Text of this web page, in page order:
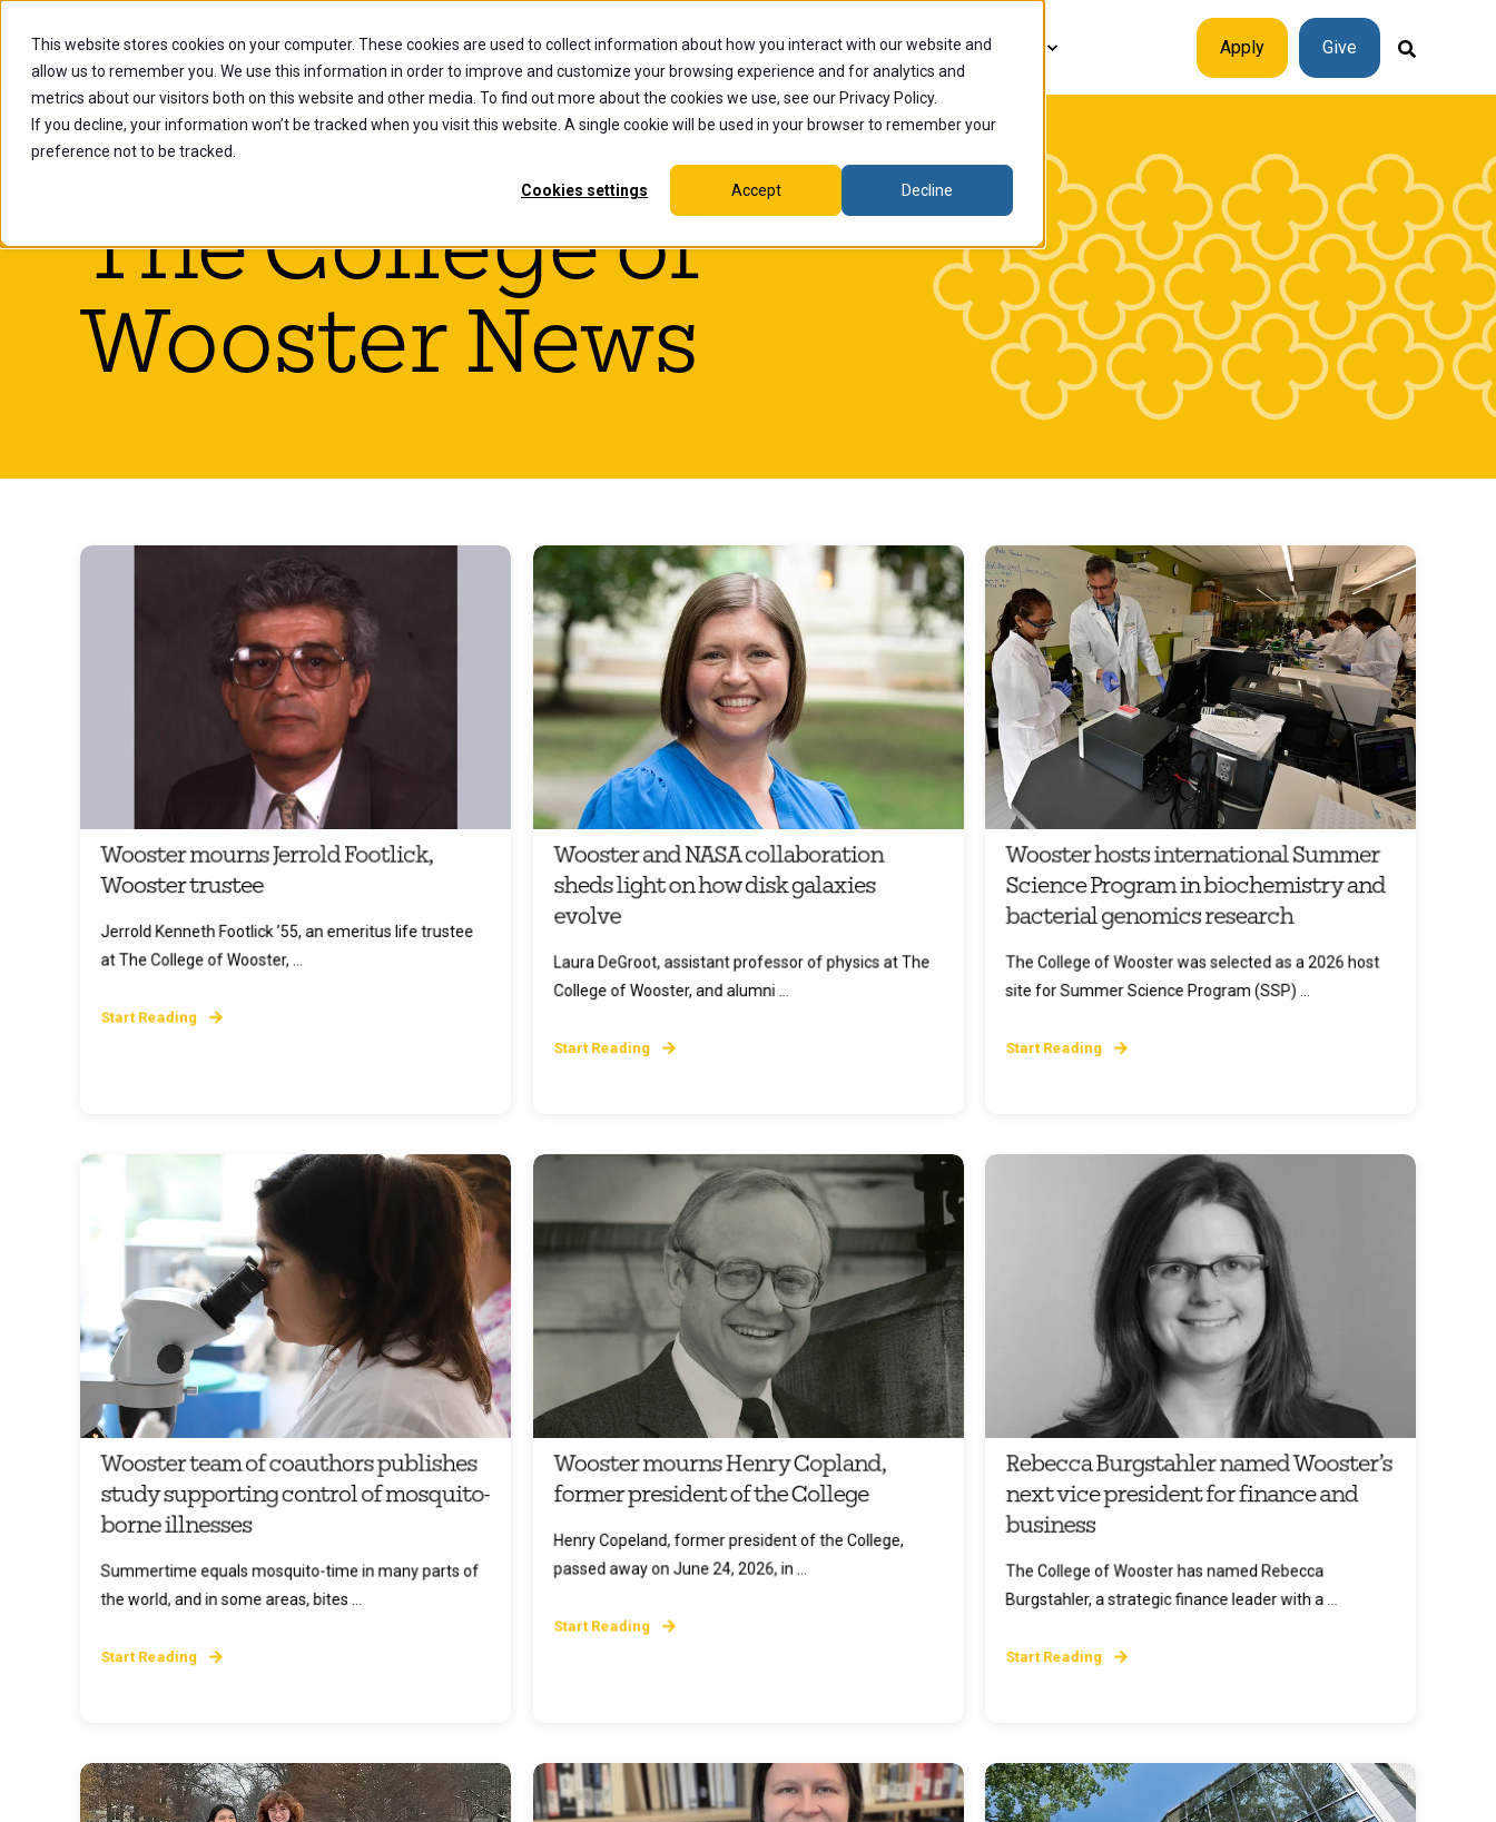
This website stores cookies on your computer. These cookies are used to collect information about how you interact with our website and
allow us to remember you. We use this information in order to improve and customize your browsing experience and for analytics and
metrics about our visitors both on this website and other media. To find out more about the cookies we use, see our Privacy Policy.
If you decline, your information won’t be tracked when you visit this website. A single cookie will be used in your browser to remember your
preference not to be tracked.
Cookies settings Accept Decline
Future Students Current Students Alumni Faculty & Staff Explore Apply Give
The College of
Wooster News
Wooster mourns Jerrold Footlick,
Wooster trustee
Jerrold Kenneth Footlick ’55, an emeritus life trustee
at The College of Wooster, ...
Start Reading
Wooster and NASA collaboration
sheds light on how disk galaxies
evolve
Laura DeGroot, assistant professor of physics at The
College of Wooster, and alumni ...
Start Reading
Wooster hosts international Summer
Science Program in biochemistry and
bacterial genomics research
The College of Wooster was selected as a 2026 host
site for Summer Science Program (SSP) ...
Start Reading
Wooster team of coauthors publishes
study supporting control of mosquito-
borne illnesses
Summertime equals mosquito-time in many parts of
the world, and in some areas, bites ...
Start Reading
Wooster mourns Henry Copland,
former president of the College
Henry Copeland, former president of the College,
passed away on June 24, 2026, in ...
Start Reading
Rebecca Burgstahler named Wooster’s
next vice president for finance and
business
The College of Wooster has named Rebecca
Burgstahler, a strategic finance leader with a ...
Start Reading